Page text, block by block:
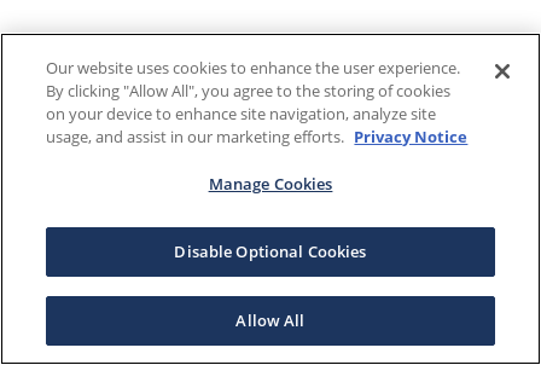
Our website uses cookies to enhance the user experience.
By clicking "Allow All", you agree to the storing of cookies
on your device to enhance site navigation, analyze site
usage, and assist in our marketing efforts. Privacy Notice
Manage Cookies
Disable Optional Cookies
Allow All